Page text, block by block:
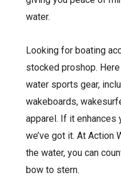
water.
Looking for boating
stocked proshop.
water sports gear,
wakeboards,
apparel. If it enhances
we’ve got it. At Action
the water, you can
bow to stern.